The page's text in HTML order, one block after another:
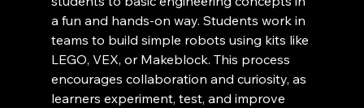
a fun and hands-on way. Students work in
teams to build simple robots using kits like
LEGO, VEX, or Makeblock. This process
encourages collaboration and curiosity, as
learners experiment, test, and improve